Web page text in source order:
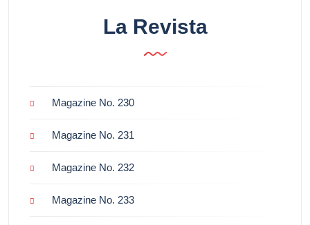
La Revista
Magazine No. 230
Magazine No. 231
Magazine No. 232
Magazine No. 233